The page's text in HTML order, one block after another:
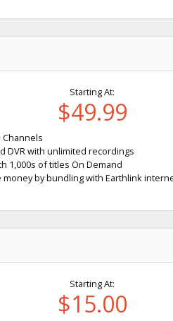
Starting At:
$49.99
Channels
DVR with unlimited recordings
1,000s of titles On Demand
money by bundling with Earthlink
Starting At:
$15.00